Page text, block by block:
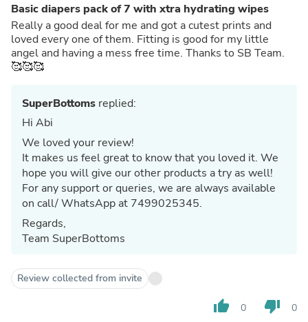
Basic diapers pack of 7 with xtra hydrating wipes
Really a good deal for me and got a cutest prints and
loved every one of them. Fitting is good for my little
angel and having a mess free time. Thanks to SB Team.
🥰🥰🥰
SuperBottoms replied:
Hi Abi
We loved your review!
It makes us feel great to know that you loved it. We
hope you will give our other products a try as well!
For any support or queries, we are always available
on call/ WhatsApp at 7499025345.
Regards,
Team SuperBottoms
Review collected from invite
thumb_up 0 thumb_down 0